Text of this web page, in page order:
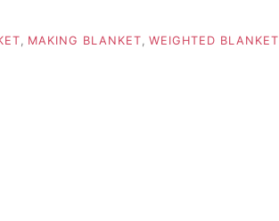
MAKING BLANKET WEIGHTED BLANKET